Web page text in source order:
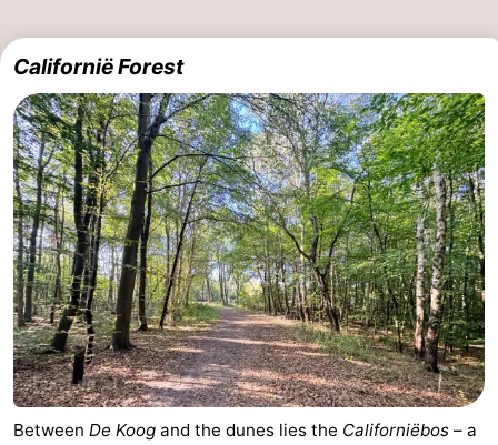
Californië Forest
Between De Koog and the dunes lies the Californiëbos – a